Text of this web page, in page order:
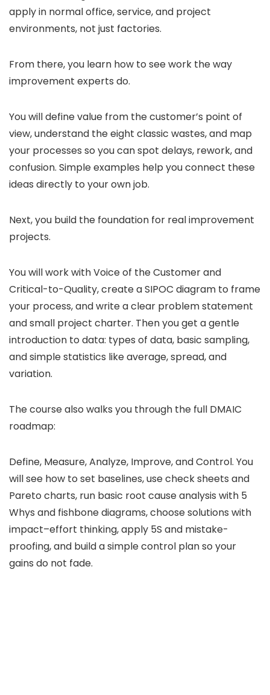
apply in normal office, service, and project
environments, not just factories.
From there, you learn how to see work the way
improvement experts do.
You will define value from the customer’s point of
view, understand the eight classic wastes, and map
your processes so you can spot delays, rework, and
confusion. Simple examples help you connect these
ideas directly to your own job.
Next, you build the foundation for real improvement
projects.
You will work with Voice of the Customer and
Critical-to-Quality, create a SIPOC diagram to frame
your process, and write a clear problem statement
and small project charter. Then you get a gentle
introduction to data: types of data, basic sampling,
and simple statistics like average, spread, and
variation.
The course also walks you through the full DMAIC
roadmap:
Define, Measure, Analyze, Improve, and Control. You
will see how to set baselines, use check sheets and
Pareto charts, run basic root cause analysis with 5
Whys and fishbone diagrams, choose solutions with
impact–effort thinking, apply 5S and mistake-
proofing, and build a simple control plan so your
gains do not fade.